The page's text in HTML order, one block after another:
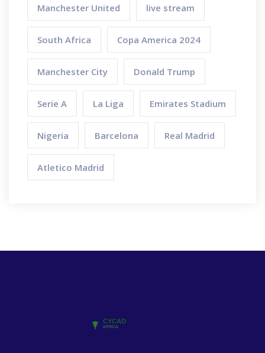
Manchester United live stream
South Africa Copa America 2024
Manchester City Donald Trump
Serie A La Liga Emirates Stadium
Nigeria Barcelona Real Madrid
Atletico Madrid